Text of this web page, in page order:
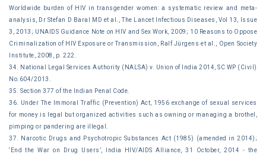
Worldwide burden of HIV in transgender women: a systematic review and meta-
analysis, Dr Stefan D Baral MD et al., The Lancet Infectious Diseases, Vol 13, Issue
3, 2013; UNAIDS Guidance Note on HIV and Sex Work, 2009; 10 Reasons to Oppose
Criminalization of HIV Exposure or Transmission, Ralf Jürgens et al., Open Society
Institute, 2008, p. 222.
34. National Legal Services Authority (NALSA) v. Union of India 2014, SC WP (Civil)
No.604/2013.
35. Section 377 of the Indian Penal Code.
36. Under The Immoral Traffic (Prevention) Act, 1956 exchange of sexual services
for money is legal but organized activities such as owning or managing a brothel,
pimping or pandering are illegal.
37. Narcotic Drugs and Psychotropic Substances Act (1985) (amended in 2014);
‘End the War on Drug Users’, India HIV/AIDS Alliance, 31 October, 2014 - the